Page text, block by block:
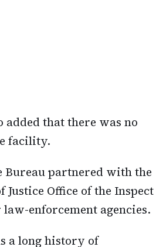
added that there was no
facility.
Bureau partnered with the
Justice Office of the Inspect
enforcement agencies.
a long history of